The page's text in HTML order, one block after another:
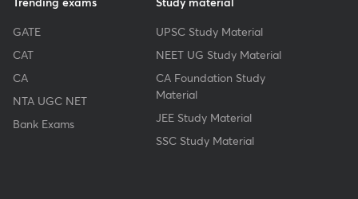
GATE
CAT
CA
NTA UGC NET
Bank Exams
UPSC Study Material
NEET UG Study Material
CA Foundation Study
Material
JEE Study Material
SSC Study Material